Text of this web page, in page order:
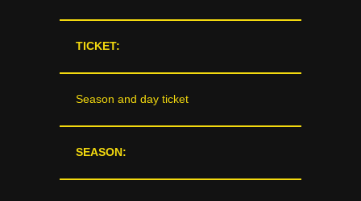
TICKET:
Season and day ticket
SEASON: